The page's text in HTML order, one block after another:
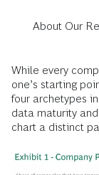
About Our
While every
one’s starting
four archetypes
data maturity
chart a distinct